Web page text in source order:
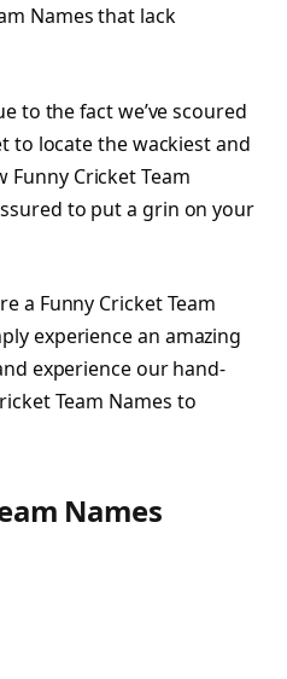
Names that lack
to the fact we’ve scoured
to locate the wackiest and
Funny Cricket Team
to put a grin on your
a Funny Cricket Team
experience an amazing
experience our hand-
Team Names to
Names